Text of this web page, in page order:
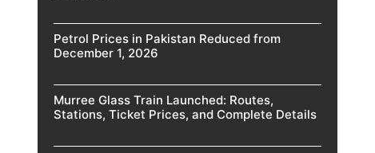
Petrol Prices in Pakistan Reduced from
December 1, 2026
Murree Glass Train Launched: Routes,
Stations, Ticket Prices, and Complete Details